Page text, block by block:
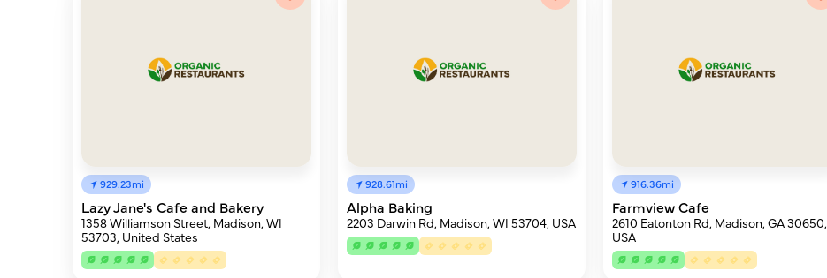
929.23mi
Lazy Jane's Cafe and Bakery
1358 Williamson Street, Madison, WI
53703, United States
928.61mi
Alpha Baking
2203 Darwin Rd, Madison, WI 53704, USA
916.36mi
Farmview Cafe
2610 Eatonton Rd, Madison, GA 30650,
USA